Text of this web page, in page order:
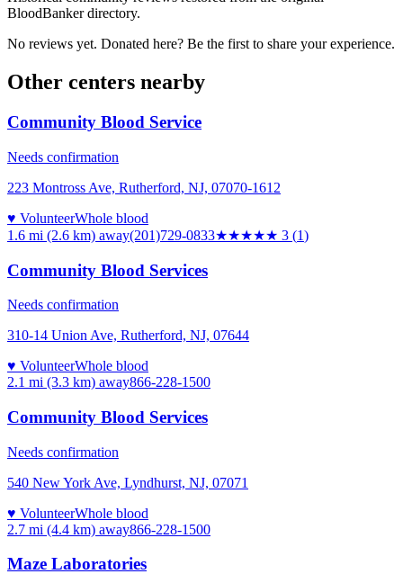
BloodBanker directory.
No reviews yet. Donated here? Be the first to share your experience.
Other centers nearby
Community Blood Service
Needs confirmation
223 Montross Ave, Rutherford, NJ, 07070-1612
♥ VolunteerWhole blood
1.6 mi (2.6 km) away(201)729-0833★★★★★ 3 (1)
Community Blood Services
Needs confirmation
310-14 Union Ave, Rutherford, NJ, 07644
♥ VolunteerWhole blood
2.1 mi (3.3 km) away866-228-1500
Community Blood Services
Needs confirmation
540 New York Ave, Lyndhurst, NJ, 07071
♥ VolunteerWhole blood
2.7 mi (4.4 km) away866-228-1500
Maze Laboratories